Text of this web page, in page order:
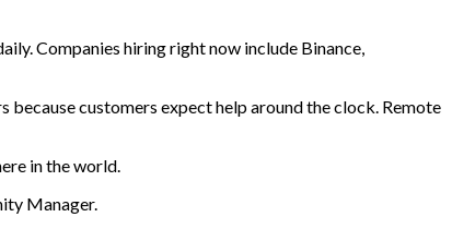
Companies hiring right now include Binance,
customers expect help around the clock. Remote
in the world.
Manager.